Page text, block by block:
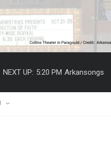
NEXT UP: 5:20 PM Arkansongs